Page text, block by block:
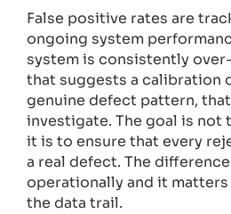
False positive rates are
ongoing system
system is consistently
that suggests a calibration
genuine defect pattern,
investigate. The goal is not
it is to ensure that every
a real defect. The
operationally and it
the data trail.